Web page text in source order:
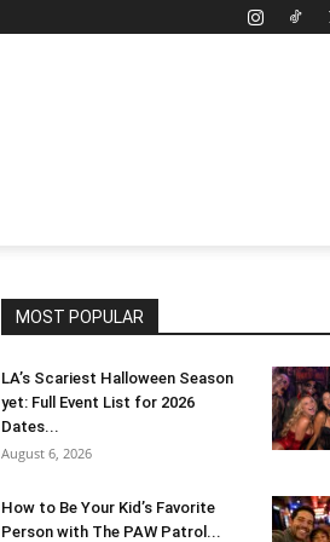
MOST POPULAR
LA’s Scariest Halloween Season
yet: Full Event List for 2026
Dates...
August 6, 2026
How to Be Your Kid’s Favorite
Person with The PAW Patrol...